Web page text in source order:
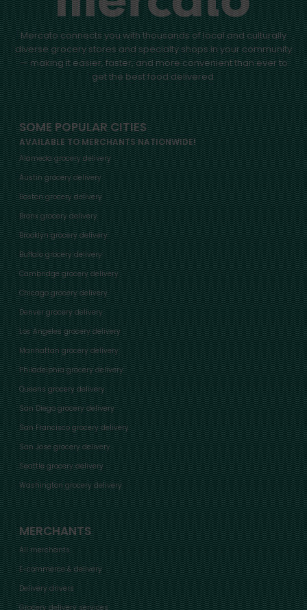
Mercato connects you with thousands of local and culturally
diverse grocery stores and specialty shops in your community
— making it easier, faster, and more convenient than ever to
get the best food delivered.
SOME POPULAR CITIES
AVAILABLE TO MERCHANTS NATIONWIDE!
Alameda grocery delivery
Austin grocery delivery
Boston grocery delivery
Bronx grocery delivery
Brooklyn grocery delivery
Buffalo grocery delivery
Cambridge grocery delivery
Chicago grocery delivery
Denver grocery delivery
Los Angeles grocery delivery
Manhattan grocery delivery
Philadelphia grocery delivery
Queens grocery delivery
San Diego grocery delivery
San Francisco grocery delivery
San Jose grocery delivery
Seattle grocery delivery
Washington grocery delivery
MERCHANTS
All merchants
E-commerce & delivery
Delivery drivers
Grocery delivery services